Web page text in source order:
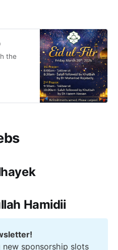
the
Hamidii
new sponsorship slots